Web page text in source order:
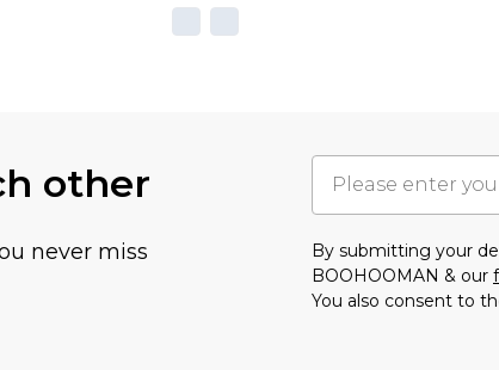
other
never miss
By submitting your
BOOHOOMAN & our
You also consent to